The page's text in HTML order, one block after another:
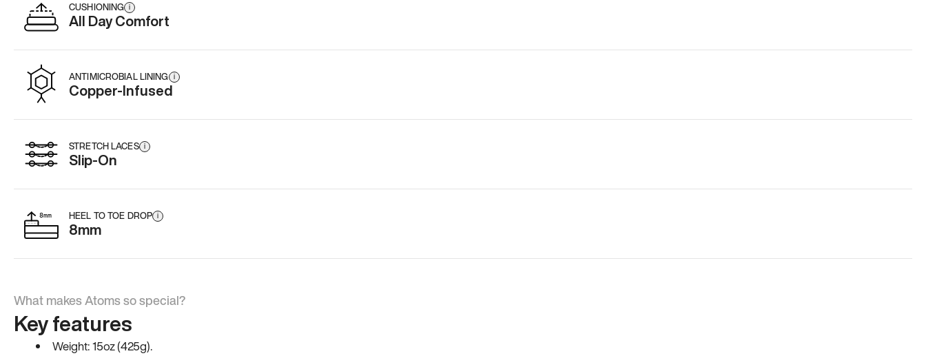
CUSHIONING i
All Day Comfort
ANTIMICROBIAL LINING i
Copper-Infused
STRETCH LACES i
Slip-On
HEEL TO TOE DROP i
8mm
What makes Atoms so special?
Key features
Weight: 15oz (425g).